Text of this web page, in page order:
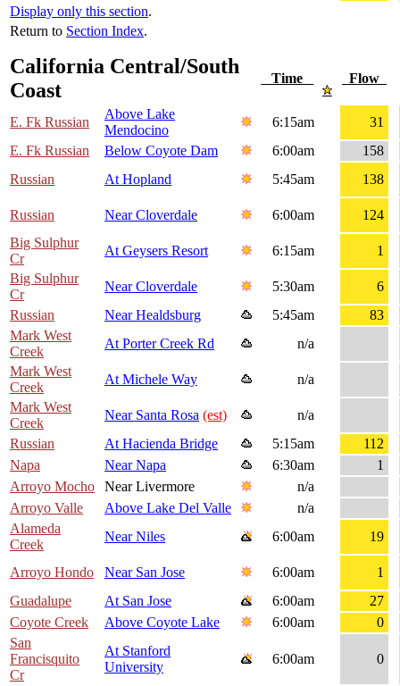
Display only this section.
Return to Section Index.
California Central/South
Coast
Time Flow
E. Fk Russian
Above Lake
Mendocino
6:15am
31
E. Fk Russian
Below Coyote Dam 6:00am
158
Russian
At Hopland 5:45am 138
Russian Near Cloverdale 6:00am
124
Big Sulphur
Cr
At Geysers Resort 6:15am
1
Big Sulphur
Cr
Near Cloverdale 5:30am
6
Russian
Near Healdsburg 5:45am
83
Mark West
Creek
At Porter Creek Rd
n/a
Mark West
Creek
At Michele Way
n/a
Mark West
Creek
Near Santa Rosa (est)
n/a
Russian
At Hacienda Bridge 5:15am
112
Napa
Near Napa 6:30am
1
Arroyo Mocho
Near Livermore
n/a
Arroyo Valle
Above Lake Del Valle
n/a
Alameda
Creek
Near Niles 6:00am 19
Arroyo Hondo Near San Jose 6:00am
1
Guadalupe
At San Jose 6:00am
27
Coyote Creek
Above Coyote Lake 6:00am
0
San
Francisquito
Cr
At Stanford
University
6:00am 0